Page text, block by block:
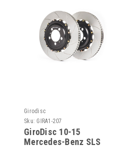
Girodisc
Sku: GIRA1-207
GiroDisc 10-15
Mercedes-Benz SLS